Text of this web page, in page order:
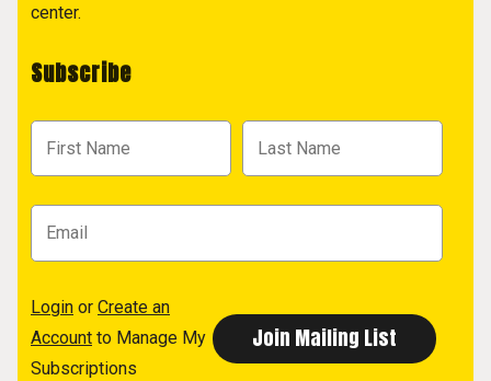
center.
Subscribe
Login or Create an
Account to Manage My
Subscriptions